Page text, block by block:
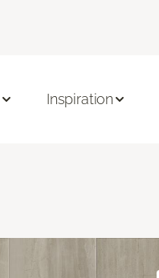
Inspiration